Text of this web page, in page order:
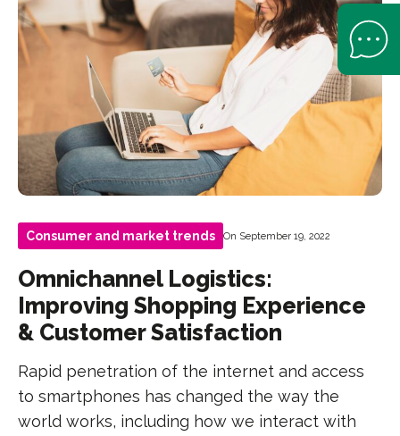
Consumer and market trends On September 19, 2022
Omnichannel Logistics:
Improving Shopping Experience
& Customer Satisfaction
Rapid penetration of the internet and access
to smartphones has changed the way the
world works, including how we interact with
Open